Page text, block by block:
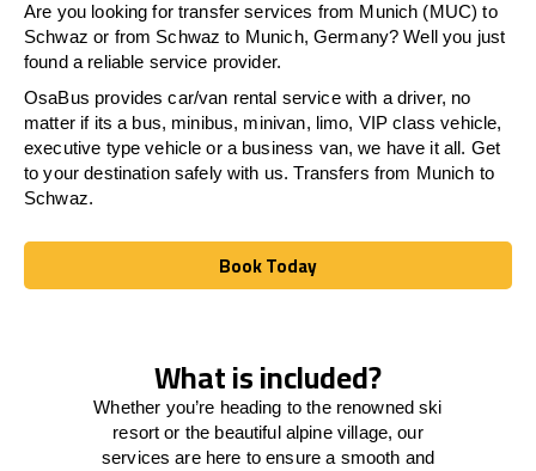
Are you looking for transfer services from Munich (MUC) to
Schwaz or from Schwaz to Munich, Germany? Well you just
found a reliable service provider.
OsaBus provides car/van rental service with a driver, no
matter if its a bus, minibus, minivan, limo, VIP class vehicle,
executive type vehicle or a business van, we have it all. Get
to your destination safely with us. Transfers from Munich to
Schwaz.
Book Today
Book Today
What is included?
Whether you’re heading to the renowned ski
resort or the beautiful alpine village, our
servicesare here toensure a smooth and